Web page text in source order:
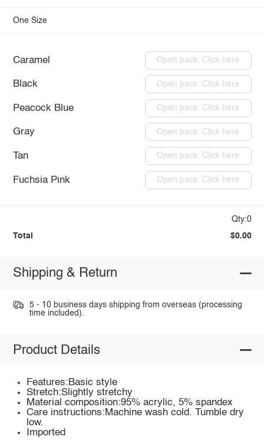
One Size
Caramel Open pack: Click here
Black Open pack: Click here
Peacock Blue Open pack: Click here
Gray Open pack: Click here
Tan Open pack: Click here
Fuchsia Pink Open pack: Click here
Qty:0
Total $0.00
Shipping & Return
5 - 10 business days shipping from overseas (processing
time included).
Product Details
Features:Basic style
Stretch:Slightly stretchy
Material composition:95% acrylic, 5% spandex
Care instructions:Machine wash cold. Tumble dry
low.
Imported